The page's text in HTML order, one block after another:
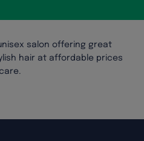
salon offering great
hair at affordable prices